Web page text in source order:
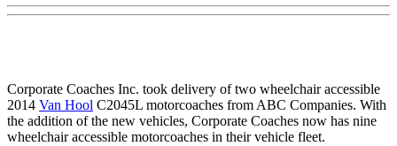
Corporate Coaches Inc. took delivery of two wheelchair accessible
2014 Van Hool C2045L motorcoaches from ABC Companies. With
the addition of the new vehicles, Corporate Coaches now has nine
wheelchair accessible motorcoaches in their vehicle fleet.